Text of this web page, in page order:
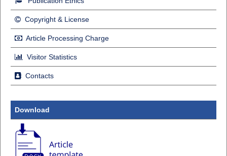
Copyright & License
Article Processing Charge
Visitor Statistics
Contacts
Download